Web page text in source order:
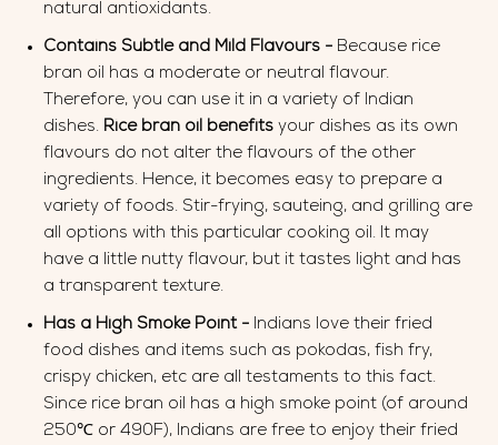
natural antioxidants.
Contains Subtle and Mild Flavours - Because rice
bran oil has a moderate or neutral flavour.
Therefore, you can use it in a variety of Indian
dishes. Rice bran oil benefits your dishes as its own
flavours do not alter the flavours of the other
ingredients. Hence, it becomes easy to prepare a
variety of foods. Stir-frying, sauteing, and grilling are
all options with this particular cooking oil. It may
have a little nutty flavour, but it tastes light and has
a transparent texture.
Has a High Smoke Point - Indians love their fried
food dishes and items such as pokodas, fish fry,
crispy chicken, etc are all testaments to this fact.
Since rice bran oil has a high smoke point (of around
250℃ or 490F), Indians are free to enjoy their fried